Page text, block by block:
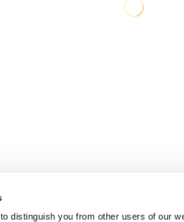
distinguish you from other users of our